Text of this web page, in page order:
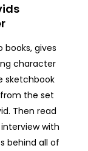
books, gives
character
sketchbook
the set
Then read
with
behind all of